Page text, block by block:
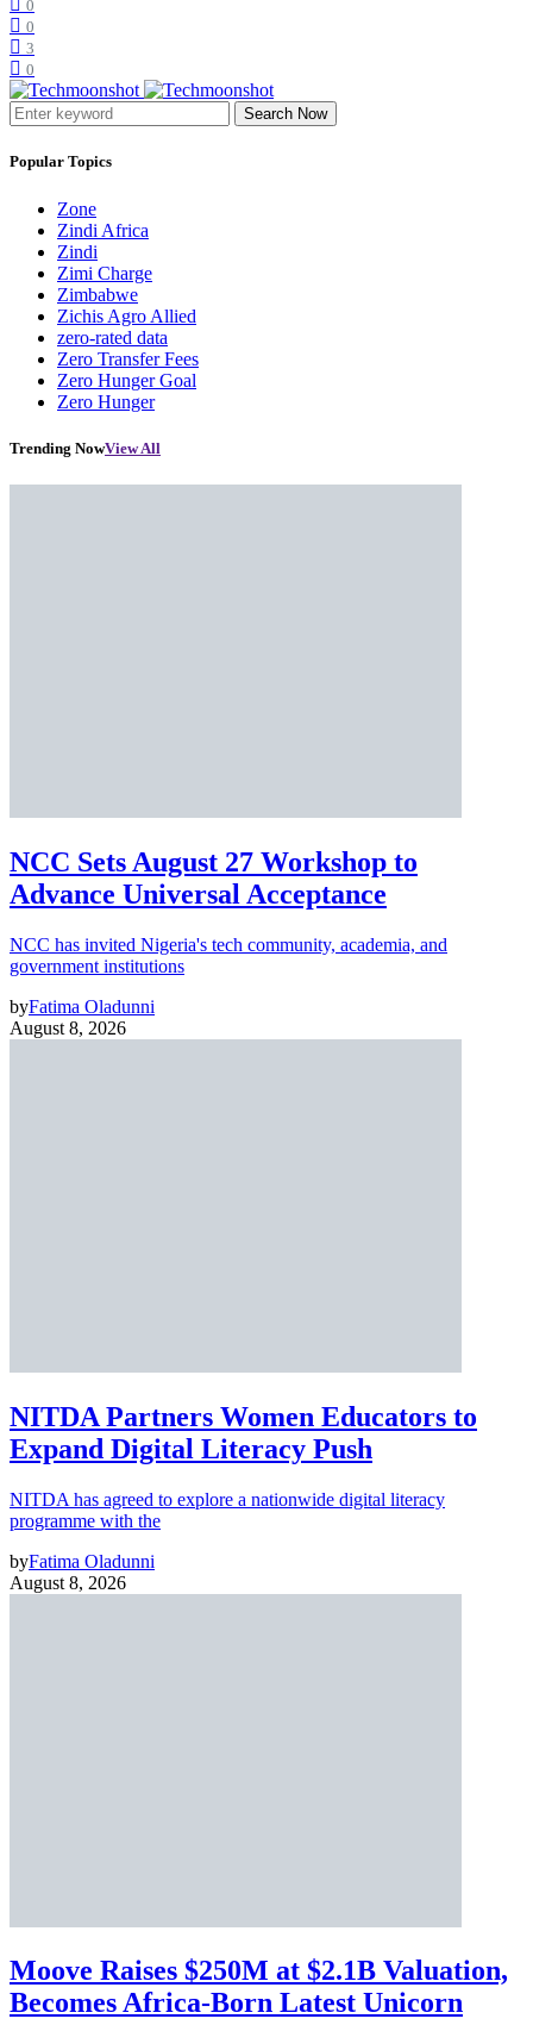
0
0
3
0
Search Now
Popular Topics
Zone
Zindi Africa
Zindi
Zimi Charge
Zimbabwe
Zichis Agro Allied
zero-rated data
Zero Transfer Fees
Zero Hunger Goal
Zero Hunger
Trending NowView All
NCC Sets August 27 Workshop to
Advance Universal Acceptance
NCC has invited Nigeria's tech community, academia, and
government institutions
byFatima Oladunni
August 8, 2026
NITDA Partners Women Educators to
Expand Digital Literacy Push
NITDA has agreed to explore a nationwide digital literacy
programme with the
byFatima Oladunni
August 8, 2026
Moove Raises $250M at $2.1B Valuation,
Becomes Africa-Born Latest Unicorn